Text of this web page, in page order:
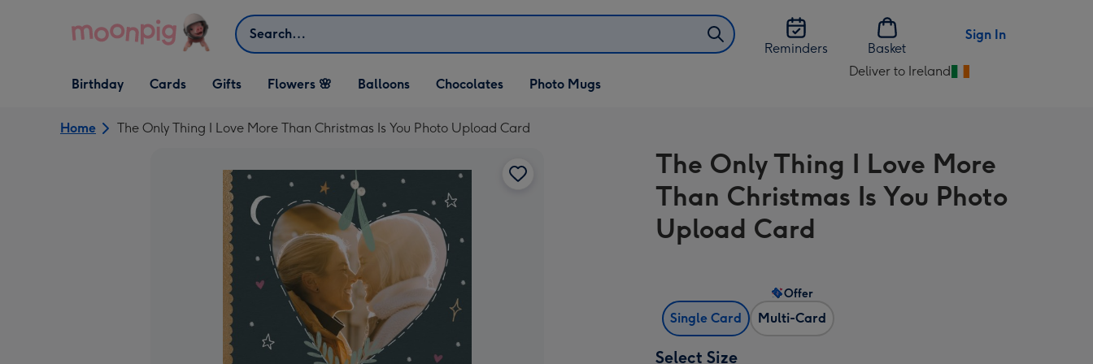
Search
Reminders
Basket
Sign In
Open Birthday
dropdown
Birthday
Open Cards
dropdown
Cards
Open Gifts
dropdown
Gifts Flowers 🌸 Balloons Chocolates Photo Mugs
Deliver to Ireland
Change
Ireland
Home The Only Thing I Love More Than Christmas Is You Photo Upload Card
The Only Thing I Love More
Than Christmas Is You Photo
Upload Card
Single Card Multi-Card
Offer
Select Size